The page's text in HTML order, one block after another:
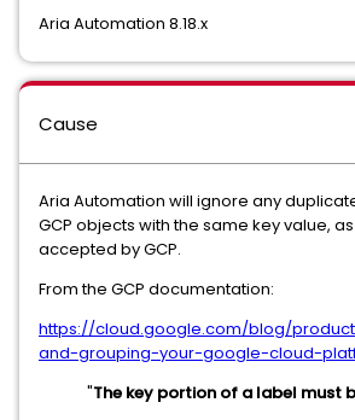
Aria Automation 8.18.x
Cause
Aria Automation will ignore any
GCP objects with the same key value,
accepted by GCP.
From the GCP documentation:
https://cloud.google.com/blog/
and-grouping-your-google-cloud-
"The key portion of a label must